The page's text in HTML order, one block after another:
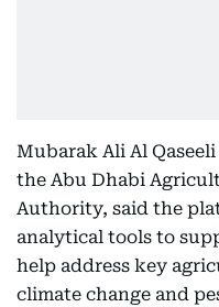
Mubarak Ali Al
the Abu Dhabi
Authority, said the
analytical tools to
help address key
climate change and